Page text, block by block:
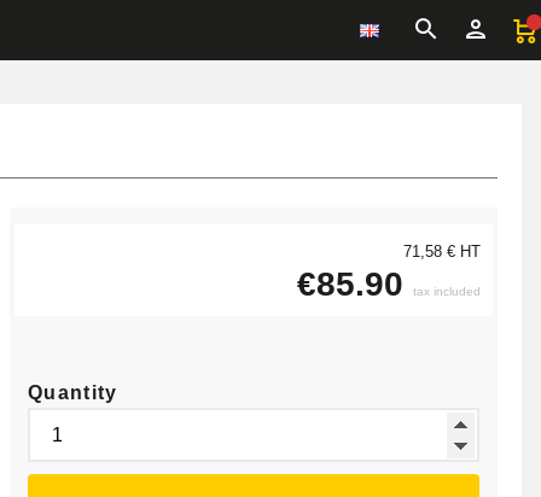
71,58 € HT
€85.90 tax included
Quantity